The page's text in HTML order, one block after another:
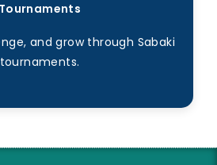
Tournaments
and grow through Sabaki
tournaments.